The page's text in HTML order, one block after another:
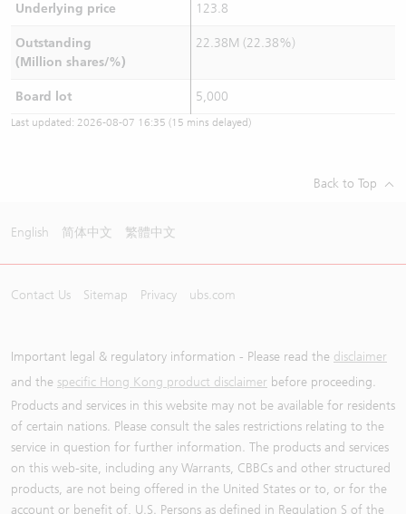
Underlying price 123.8
Outstanding
(Million shares/%)
22.38M (22.38%)
Board lot 5,000
Last updated: 2026-08-07 16:35 (15 mins delayed)
Back to Top
English 简体中文 繁體中文
Contact Us Sitemap Privacy ubs.com
Important legal & regulatory information - Please read the disclaimer
and the specific Hong Kong product disclaimer before proceeding.
Products and services in this website may not be available for residents
of certain nations. Please consult the sales restrictions relating to the
service in question for further information. The products and services
on this web-site, including any Warrants, CBBCs and other structured
products, are not being offered in the United States or to, or for the
account or benefit of, U.S. Persons as defined in Regulation S of the